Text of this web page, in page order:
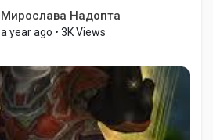
Мирослава Надопта
a year ago • 3K Views